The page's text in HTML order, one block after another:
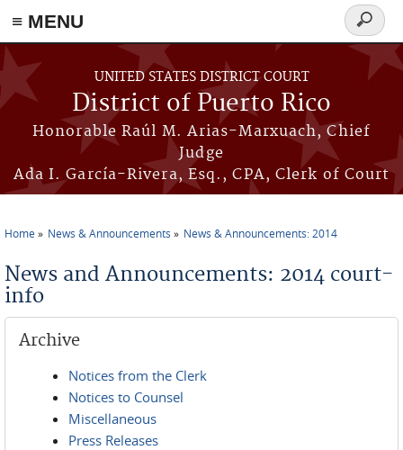
≡ MENU
Skip to main content
UNITED STATES DISTRICT COURT
District of Puerto Rico
Honorable Raúl M. Arias-Marxuach, Chief
Judge
Ada I. García-Rivera, Esq., CPA, Clerk of Court
Search
form
Home News & Announcements News & Announcements: 2014
News and Announcements: 2014 court-
info
Archive
Notices from the Clerk
Notices to Counsel
Miscellaneous
Press Releases